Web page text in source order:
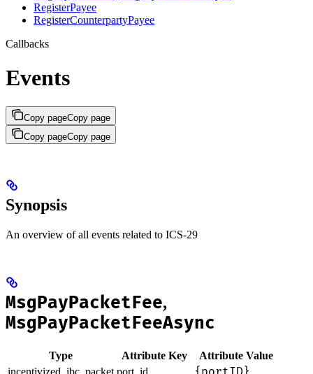
RegisterPayee
RegisterCounterpartyPayee
Callbacks
Events
Copy pageCopy page
Copy pageCopy page
Synopsis
An overview of all events related to ICS-29
MsgPayPacketFee,
MsgPayPacketFeeAsync
Type Attribute Key
Attribute Value
incentivized_ibc_packet port_id